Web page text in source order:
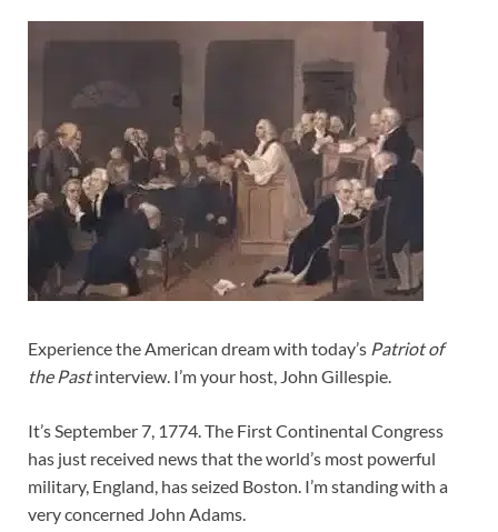
Experience the American dream with today’s Patriot of
the Pastinterview. I’m your host, John Gillespie.
It’s September 7, 1774. The First Continental Congress
has just received news that the world’s most powerful
military, England, has seized Boston. I’m standing with a
very concerned John Adams.